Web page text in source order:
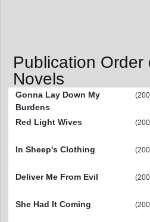
Publication
Novels
Gonna Lay Down My
Burdens
Red Light Wives
In Sheep's Clothing
Deliver Me From Evil
She Had It Coming